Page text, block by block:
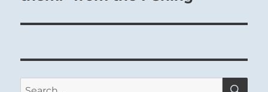
Search